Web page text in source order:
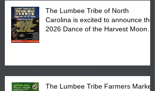
The Lumbee Tribe of North
Carolina is excited to announce the
2026 Dance of the Harvest Moon
The Lumbee Tribe Farmers Market